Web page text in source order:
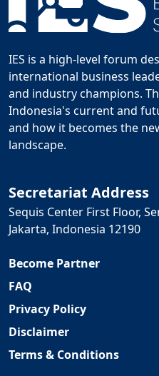
IES is a high-level forum
international business
and industry champions.
Indonesia's current and
and how it becomes the
landscape.
Secretariat Address
Sequis Center First Floor,
Jakarta, Indonesia 12190
Become Partner
FAQ
Privacy Policy
Disclaimer
Terms & Conditions